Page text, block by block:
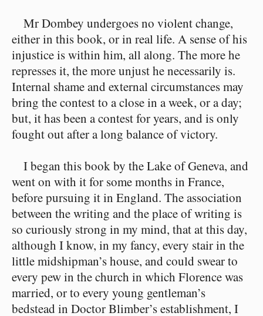
Mr Dombey undergoes no violent change,
either in this book, or in real life. A sense of his
injustice is within him, all along. The more he
represses it, the more unjust he necessarily is.
Internal shame and external circumstances may
bring the contest to a close in a week, or a day;
but, it has been a contest for years, and is only
fought out after a long balance of victory.
I began this book by the Lake of Geneva, and
went on with it for some months in France,
before pursuing it in England. The association
between the writing and the place of writing is
so curiously strong in my mind, that at this day,
although I know, in my fancy, every stair in the
little midshipman’s house, and could swear to
every pew in the church in which Florence was
married, or to every young gentleman’s
bedstead in Doctor Blimber’s establishment, I